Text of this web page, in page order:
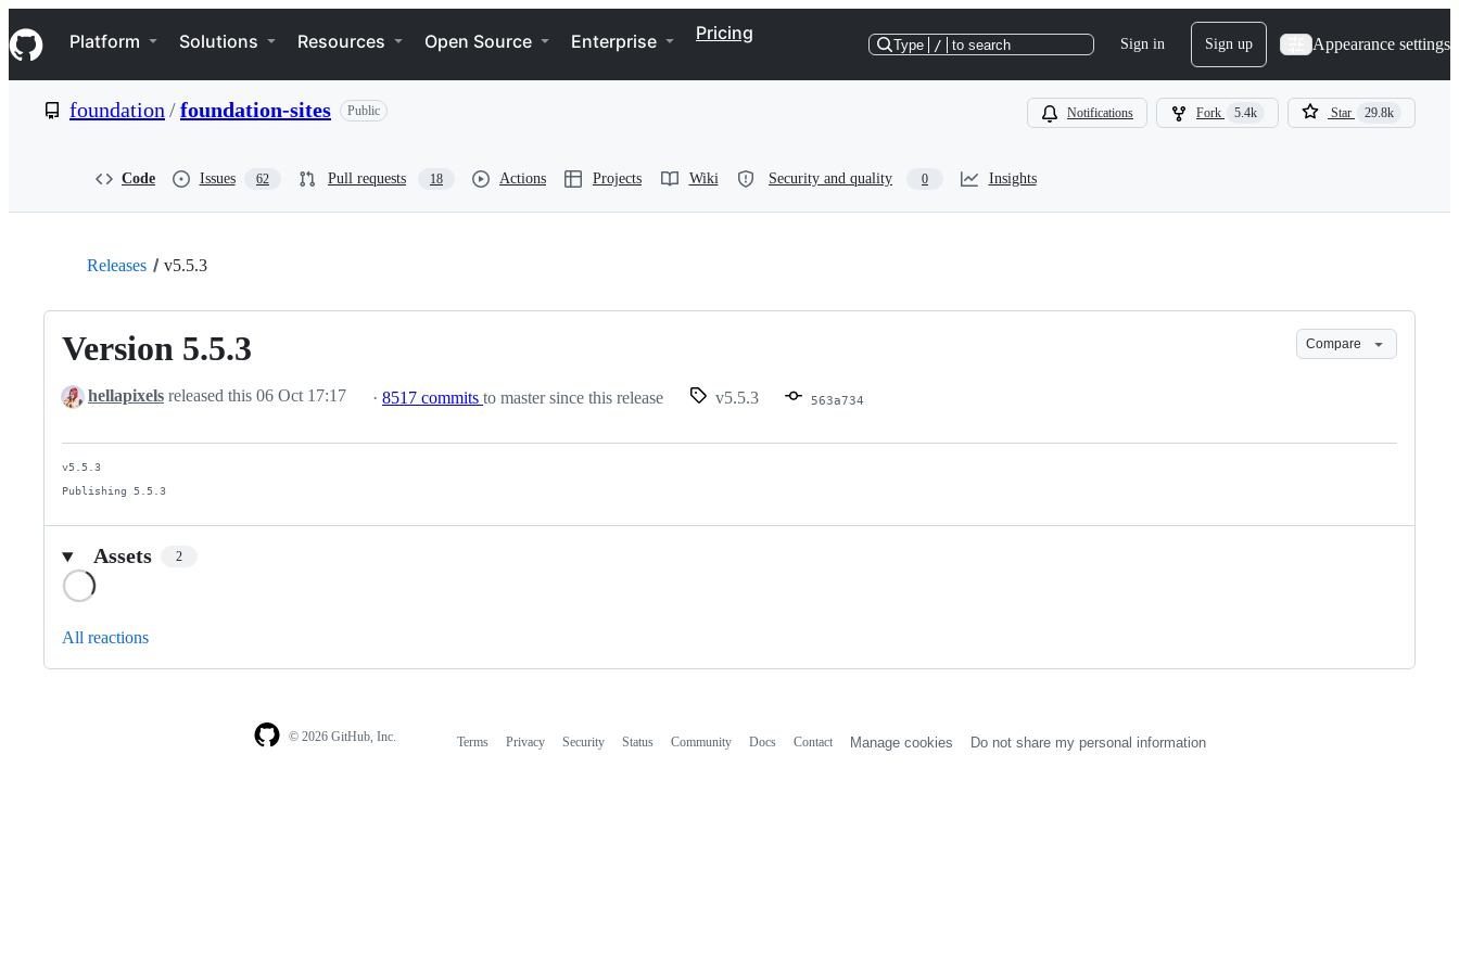
k
i
p
e
Navigation Menu
Platform Solutions Resources Open Source Enterprise Pricing
Type / to search Sign in Sign up Appearance settings
foundation /foundation-sites Public Notifications Fork 5.4k Star 29.8k
Code Issues 62 Pull requests 18 Actions Projects Wiki Security and quality 0 Insights
Releases v5.5.3
Version 5.5.3 Compare
hellapixels released this 06 Oct 17:17 · 8517 commits to master since this release v5.5.3 563a734
v5.5.3
Publishing 5.5.3
Assets 2
All reactions
© 2026 GitHub, Inc. Terms Privacy Security Status Community Docs Contact Manage cookies Do not share my personal information